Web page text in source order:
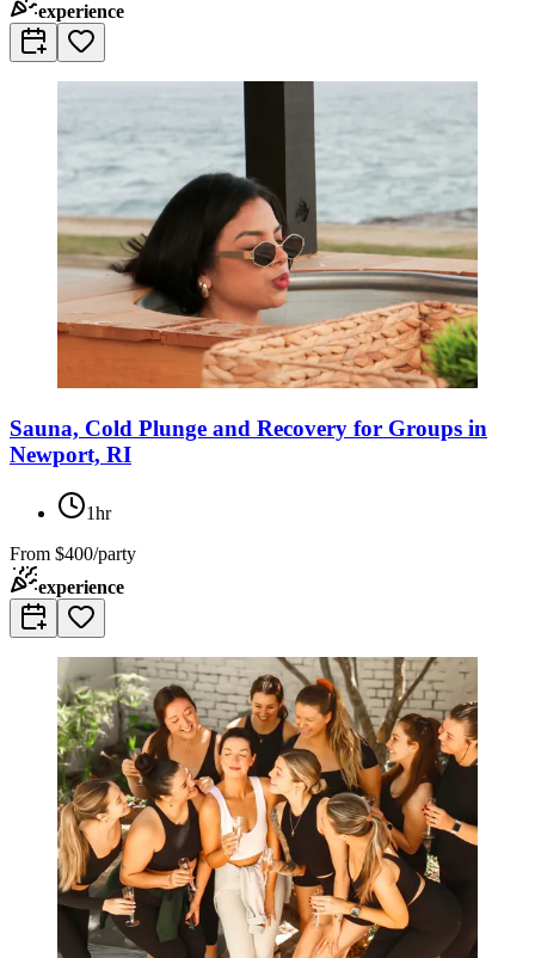
experience
Sauna, Cold Plunge and Recovery for Groups in
Newport, RI
1hr
From $400/party
experience